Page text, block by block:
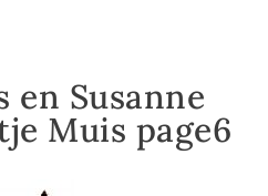
en Susanne
Muis page6